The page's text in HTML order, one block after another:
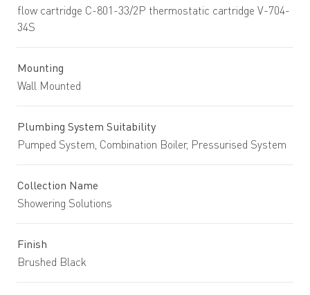
flow cartridge C-801-33/2P thermostatic cartridge V-704-
34S
Mounting
Wall Mounted
Plumbing System Suitability
Pumped System, Combination Boiler, Pressurised System
Collection Name
Showering Solutions
Finish
Brushed Black